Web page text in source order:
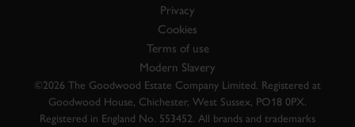
Privacy
Cookies
Terms of use
Modern Slavery
©2026 The Goodwood Estate Company Limited. Registered at
Goodwood House, Chichester, West Sussex, PO18 0PX.
Registered in England No. 553452. All brands and trademarks